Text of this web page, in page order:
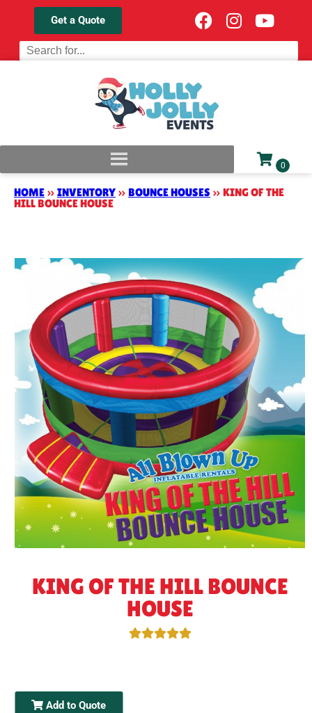
Get a Quote
HOME » INVENTORY » BOUNCE HOUSES » KING OF THE
HILL BOUNCE HOUSE
KING OF THE HILL BOUNCE
HOUSE
Add to Quote